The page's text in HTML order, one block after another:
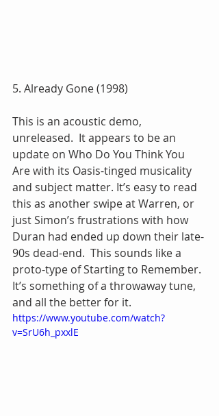
5. Already Gone (1998)
This is an acoustic demo,
unreleased.  It appears to be an
update on Who Do You Think You
Are with its Oasis-tinged musicality
and subject matter. It’s easy to read
this as another swipe at Warren, or
just Simon’s frustrations with how
Duran had ended up down their late-
90s dead-end.  This sounds like a
proto-type of Starting to Remember.
It’s something of a throwaway tune,
and all the better for it.
https://www.youtube.com/watch?
v=SrU6h_pxxlE